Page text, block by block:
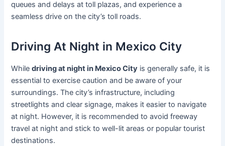
queues and delays at toll plazas, and experience a
seamless drive on the city’s toll roads.
Driving At Night in Mexico City
Whiledriving at night in Mexico City is generally safe, it is
essential to exercise caution and be aware of your
surroundings. The city’s infrastructure, including
streetlights and clear signage, makes it easier to navigate
at night. However, it is recommended to avoid freeway
travel at night and stick to well-lit areas or popular tourist
destinations.